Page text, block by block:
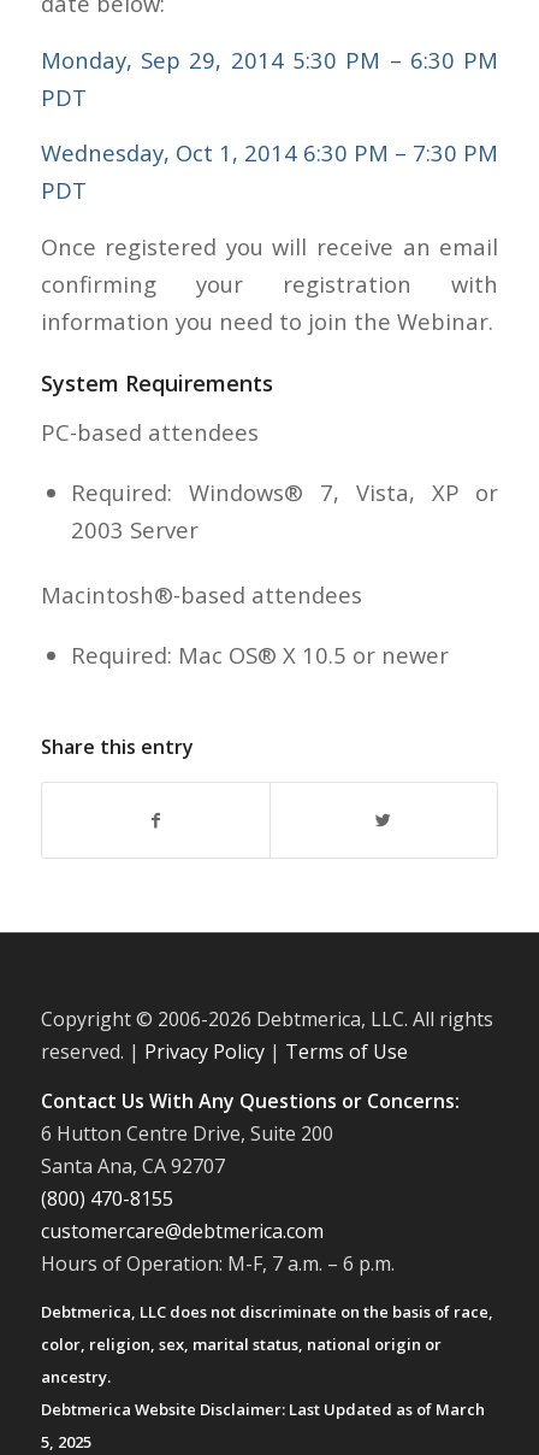
Monday, Sep 29, 2014 5:30 PM – 6:30 PM
PDT
Wednesday, Oct 1, 2014 6:30 PM – 7:30 PM
PDT
Once registered you will receive an email
confirming your registration with
information you need to join the Webinar.
System Requirements
PC-based attendees
Required: Windows® 7, Vista, XP or
2003 Server
Macintosh®-based attendees
Required: Mac OS® X 10.5 or newer
Share this entry
Copyright © 2006-2026 Debtmerica, LLC. All rights
reserved. | Privacy Policy| Terms of Use
Contact Us With Any Questions or Concerns:
6 Hutton Centre Drive, Suite 200
Santa Ana, CA 92707
(800) 470-8155
customercare@debtmerica.com
Hours of Operation: M-F, 7 a.m. – 6 p.m.
Debtmerica, LLC does not discriminate on the basis of race,
color, religion, sex, marital status, national origin or
ancestry.
Debtmerica Website Disclaimer: Last Updated as of March
5, 2025